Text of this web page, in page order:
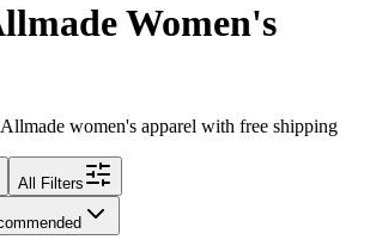
Women's
women's apparel with free shipping
All Filters